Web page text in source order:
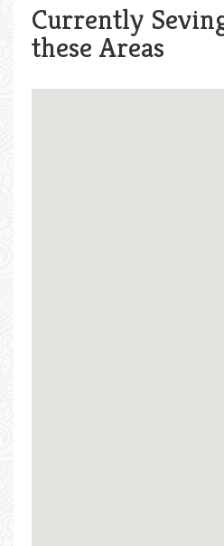
Currently
these Areas